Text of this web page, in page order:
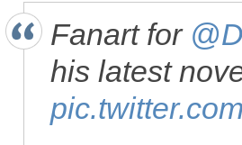
Fanart for
his latest